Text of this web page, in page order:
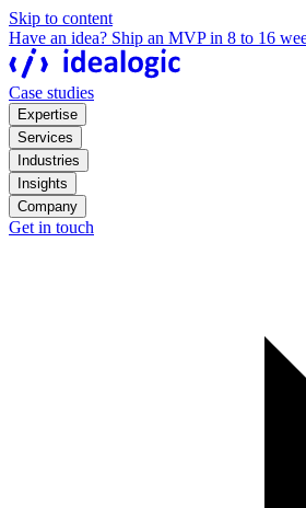
Skip to content
Have an idea? Ship an MVP in 8 to 16
Case studies
Expertise
Services
Industries
Insights
Company
Get in touch